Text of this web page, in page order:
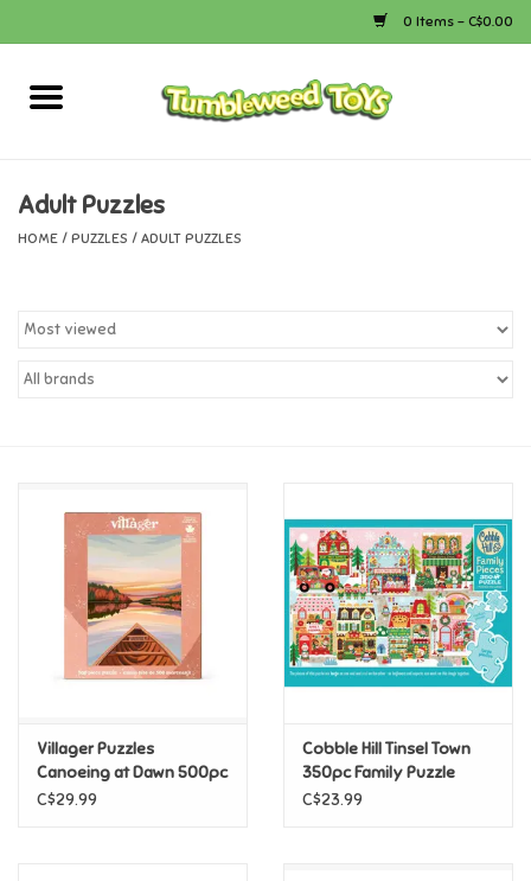
0 Items - C$0.00
Home
Bath
Calico Critters
Canada
Construction Toys
Adult Puzzles
HOME / PUZZLES / ADULT PUZZLES
Villager Puzzles
Canoeing at Dawn 500pc
C$29.99
Cobble Hill Tinsel Town
350pc Family Puzzle
C$23.99